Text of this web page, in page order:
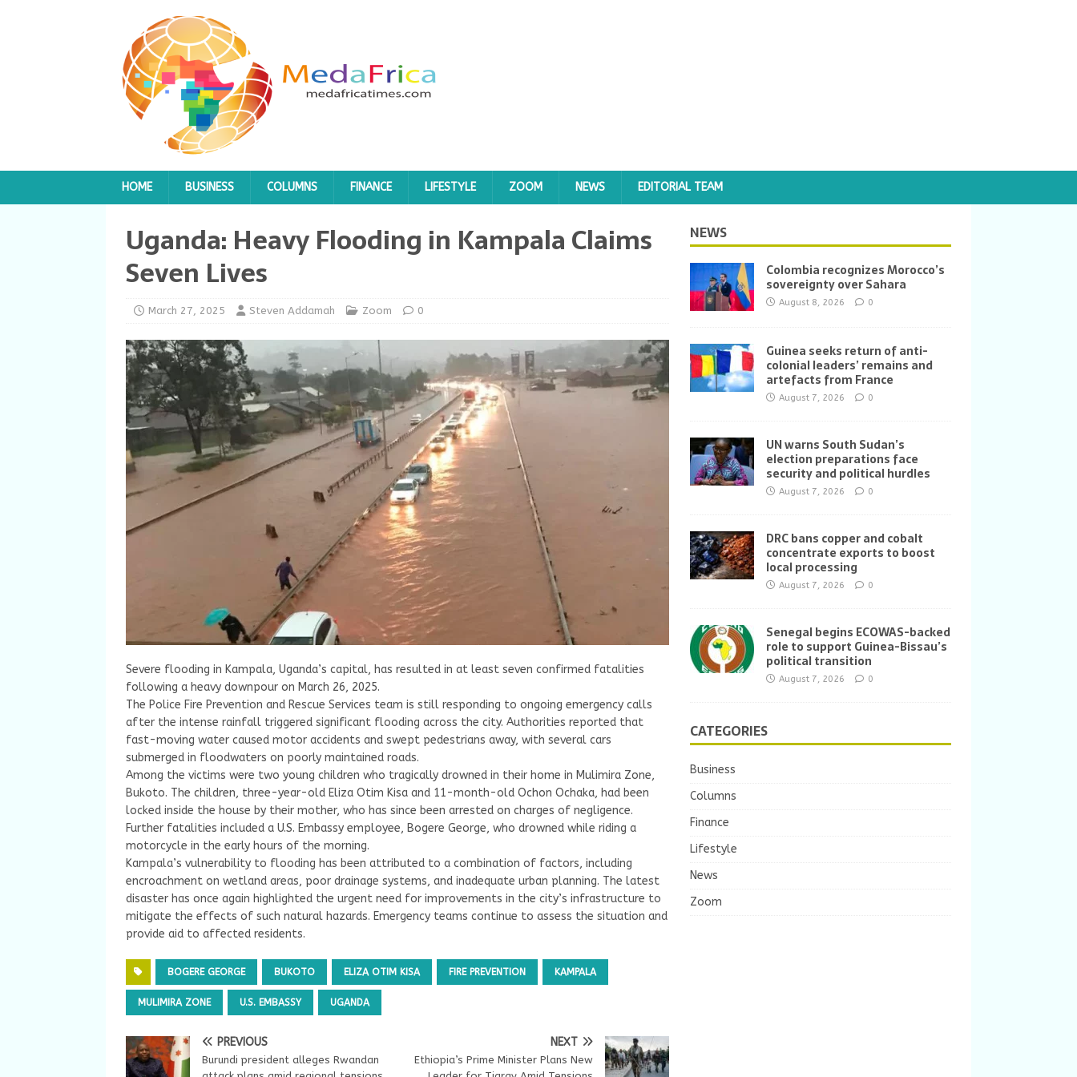
HOME BUSINESS COLUMNS FINANCE LIFESTYLE ZOOM NEWS EDITORIAL TEAM
Uganda: Heavy Flooding in Kampala Claims
Seven Lives
March 27, 2025 Steven Addamah Zoom 0
Severe flooding in Kampala, Uganda’s capital, has resulted in at least seven confirmed fatalities
following a heavy downpour on March 26, 2025.
The Police Fire Prevention and Rescue Services team is still responding to ongoing emergency calls
after the intense rainfall triggered significant flooding across the city. Authorities reported that
fast-moving water caused motor accidents and swept pedestrians away, with several cars
submerged in floodwaters on poorly maintained roads.
Among the victims were two young children who tragically drowned in their home in Mulimira Zone,
Bukoto. The children, three-year-old Eliza Otim Kisa and 11-month-old Ochon Ochaka, had been
locked inside the house by their mother, who has since been arrested on charges of negligence.
Further fatalities included a U.S. Embassy employee, Bogere George, who drowned while riding a
motorcycle in the early hours of the morning.
Kampala’s vulnerability to flooding has been attributed to a combination of factors, including
encroachment on wetland areas, poor drainage systems, and inadequate urban planning. The latest
disaster has once again highlighted the urgent need for improvements in the city’s infrastructure to
mitigate the effects of such natural hazards. Emergency teams continue to assess the situation and
provide aid to affected residents.
BOGERE GEORGE BUKOTO ELIZA OTIM KISA FIRE PREVENTION KAMPALA
MULIMIRA ZONE U.S. EMBASSY UGANDA
PREVIOUS
Burundi president alleges Rwandan
NEXT
Ethiopia’s Prime Minister Plans New
NEWS
Colombia recognizes Morocco’s
sovereignty over Sahara
August 8, 2026 0
Guinea seeks return of anti-
colonial leaders’ remains and
artefacts from France
August 7, 2026 0
UN warns South Sudan’s
election preparations face
security and political hurdles
August 7, 2026 0
DRC bans copper and cobalt
concentrate exports to boost
local processing
August 7, 2026 0
Senegal begins ECOWAS-backed
role to support Guinea-Bissau’s
political transition
August 7, 2026 0
CATEGORIES
Business
Columns
Finance
Lifestyle
News
Zoom